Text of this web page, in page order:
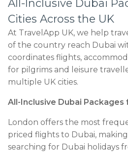
All-Inclusive Dubai
Cities Across the UK
At TravelApp UK, we help
of the country reach Dubai
coordinates flights,
for pilgrims and leisure
multiple UK cities.
All-Inclusive Dubai Packages
London offers the most
priced flights to Dubai,
searching for Dubai holidays